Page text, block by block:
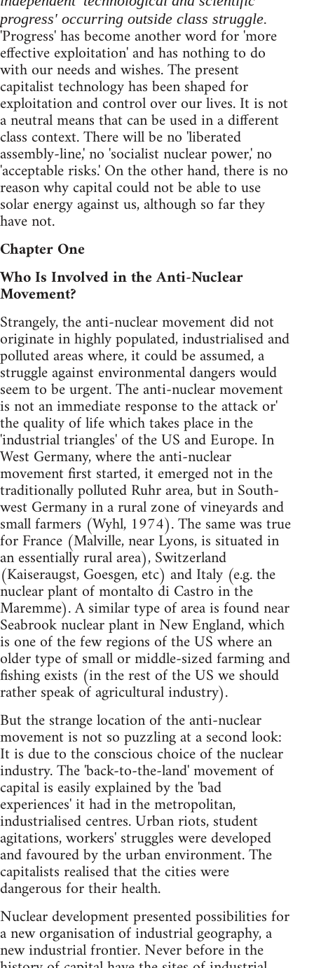
progress' occurring outside class struggle.
'Progress' has become another word for 'more
effective exploitation' and has nothing to do
with our needs and wishes. The present
capitalist technology has been shaped for
exploitation and control over our lives. It is not
a neutral means that can be used in a different
class context. There will be no 'liberated
assembly-line,' no 'socialist nuclear power,' no
'acceptable risks.' On the other hand, there is no
reason why capital could not be able to use
solar energy against us, although so far they
have not.
Chapter One
Who Is Involved in the Anti-Nuclear
Movement?
Strangely, the anti-nuclear movement did not
originate in highly populated, industrialised and
polluted areas where, it could be assumed, a
struggle against environmental dangers would
seem to be urgent. The anti-nuclear movement
is not an immediate response to the attack or'
the quality of life which takes place in the
'industrial triangles' of the US and Europe. In
West Germany, where the anti-nuclear
movement first started, it emerged not in the
traditionally polluted Ruhr area, but in South-
west Germany in a rural zone of vineyards and
small farmers (Wyhl, 1974). The same was true
for France (Malville, near Lyons, is situated in
an essentially rural area), Switzerland
(Kaiseraugst, Goesgen, etc) and Italy (e.g. the
nuclear plant of montalto di Castro in the
Maremme). A similar type of area is found near
Seabrook nuclear plant in New England, which
is one of the few regions of the US where an
older type of small or middle-sized farming and
fishing exists (in the rest of the US we should
rather speak of agricultural industry).
But the strange location of the anti-nuclear
movement is not so puzzling at a second look:
It is due to the conscious choice of the nuclear
industry. The 'back-to-the-land' movement of
capital is easily explained by the 'bad
experiences' it had in the metropolitan,
industrialised centres. Urban riots, student
agitations, workers' struggles were developed
and favoured by the urban environment. The
capitalists realised that the cities were
dangerous for their health.
Nuclear development presented possibilities for
a new organisation of industrial geography, a
new industrial frontier. Never before in the